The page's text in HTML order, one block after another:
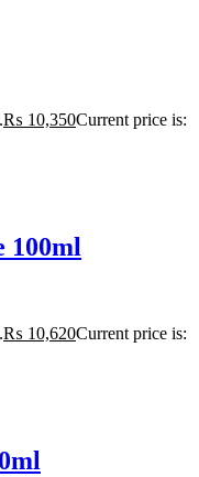
₨ 10,350Current price is:
100ml
₨ 10,620Current price is: